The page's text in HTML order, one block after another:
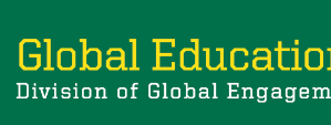
content